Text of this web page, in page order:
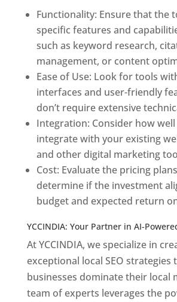
Functionality: Ensure that the
specific features and
such as keyword research,
management, or content
Ease of Use: Look for tools
interfaces and user-friendly
don’t require extensive
Integration: Consider how
integrate with your existing
and other digital marketing
Cost: Evaluate the pricing
determine if the investment
budget and expected return
YCCINDIA: Your Partner in AI-
At YCCINDIA, we specialize in
exceptional local SEO strategies
businesses dominate their local
team of experts leverages the